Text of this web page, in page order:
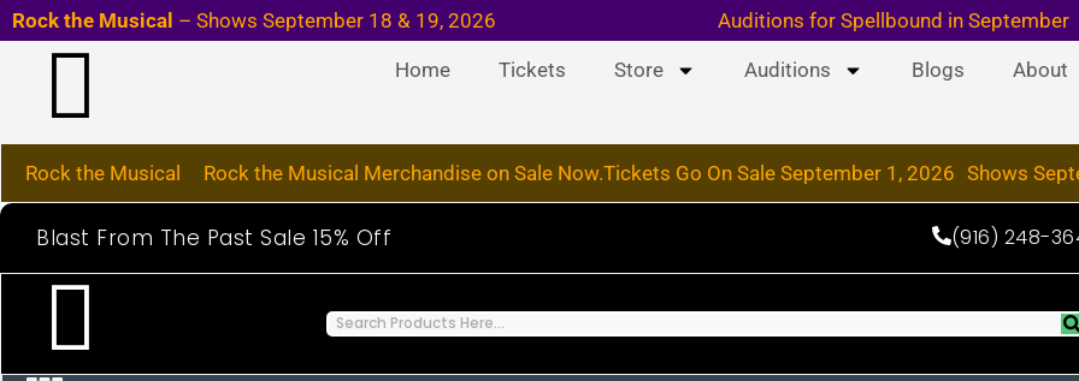
Skip
Rock the Musical – Shows September 18 & 19, 2026 Auditions for Spellbound in September
Home Tickets Store Auditions Blogs About
Rock the Musical Rock the Musical Merchandise on Sale Now.Tickets Go On Sale September 1, 2026 Shows
Blast From The Past Sale 15% Off (916) 248-
S